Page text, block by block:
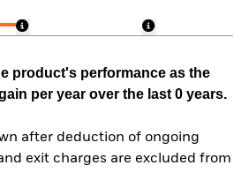
product's performance as the
per year over the last 0 years.
after deduction of ongoing
exit charges are excluded from